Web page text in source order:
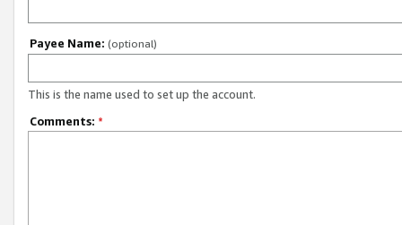
Payee Name: (optional)
This is the name used to set up the account.
Comments: *